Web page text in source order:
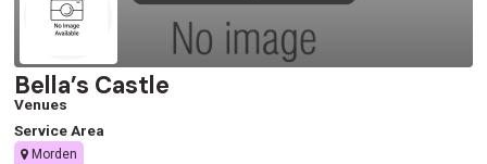
Bella’s Castle
Venues
Service Area
Morden